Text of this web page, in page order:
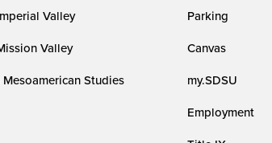
Valley
Valley
Mesoamerican Studies
Parking
Canvas
my.SDSU
Employment